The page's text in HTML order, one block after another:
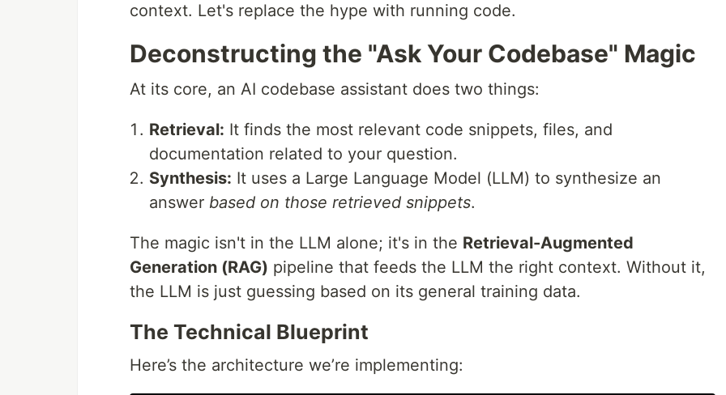
context. Let's replace the hype with running code.
Deconstructing the "Ask Your Codebase" Magic
At its core, an AI codebase assistant does two things:
Retrieval: It finds the most relevant code snippets, files, and
documentation related to your question.
Synthesis: It uses a Large Language Model (LLM) to synthesize an
answer based on those retrieved snippets.
The magic isn't in the LLM alone; it's in the Retrieval-Augmented
Generation (RAG) pipeline that feeds the LLM the right context. Without it,
the LLM is just guessing based on its general training data.
The Technical Blueprint
Here’s the architecture we’re implementing: